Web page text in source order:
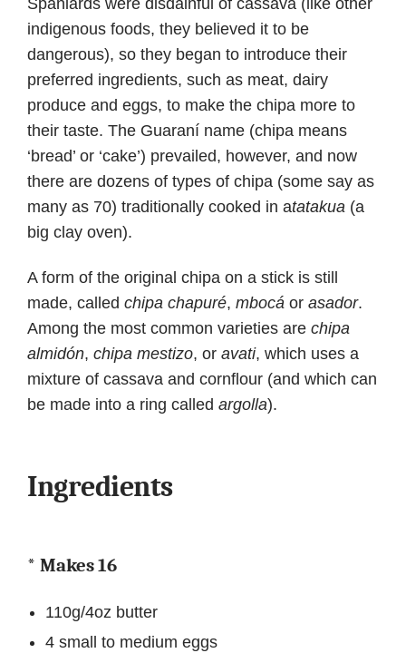
indigenous foods, they believed it to be
dangerous), so they began to introduce their
preferred ingredients, such as meat, dairy
produce and eggs, to make the chipa more to
their taste. The Guaraní name (chipa means
‘bread’ or ‘cake’) prevailed, however, and now
there are dozens of types of chipa (some say as
many as 70) traditionally cooked in atatakua (a
big clay oven).
A form of the original chipa on a stick is still
made, called chipa chapuré, mbocá or asador.
Among the most common varieties are chipa
almidón, chipa mestizo, or avati, which uses a
mixture of cassava and cornflour (and which can
be made into a ring called argolla).
Ingredients
* Makes 16
110g/4oz butter
4 small to medium eggs